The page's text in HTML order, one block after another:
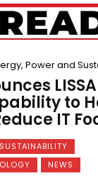
Power and
to
IT
NEWS